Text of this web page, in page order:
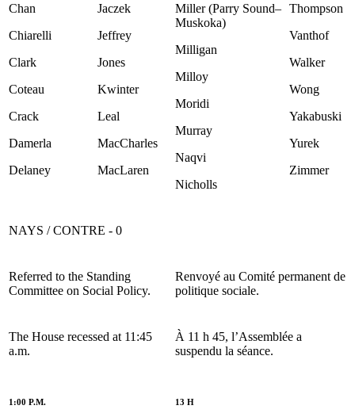
Chan
Chiarelli
Clark
Coteau
Crack
Damerla
Delaney
Jaczek
Jeffrey
Jones
Kwinter
Leal
MacCharles
MacLaren
Miller (Parry Sound–
Muskoka)
Milligan
Milloy
Moridi
Murray
Naqvi
Nicholls
Thompson
Vanthof
Walker
Wong
Yakabuski
Yurek
Zimmer
NAYS / CONTRE - 0
Referred to the Standing
Committee on Social Policy.
Renvoyé au Comité permanent de
politique sociale.
The House recessed at 11:45
a.m.
À 11 h 45, l’Assemblée a
suspendu la séance.
1:00 P.M. 13 H